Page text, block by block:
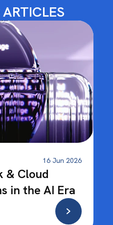
16 Jun 2026
& Cloud
in the AI Era